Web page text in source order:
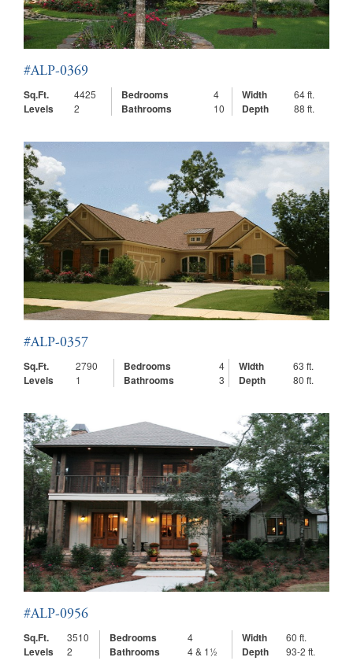
#ALP-0369
Sq.Ft.
4425 Bedrooms 4 Width 64 ft.
Levels 2 Bathrooms 10 Depth 88 ft.
#ALP-0357
Sq.Ft.
2790 Bedrooms 4 Width 63 ft.
Levels 1 Bathrooms 3 Depth 80 ft.
#ALP-0956
Sq.Ft.
3510 Bedrooms 4 Width 60 ft.
Levels 2 Bathrooms 4 & 1½ Depth 93-2 ft.